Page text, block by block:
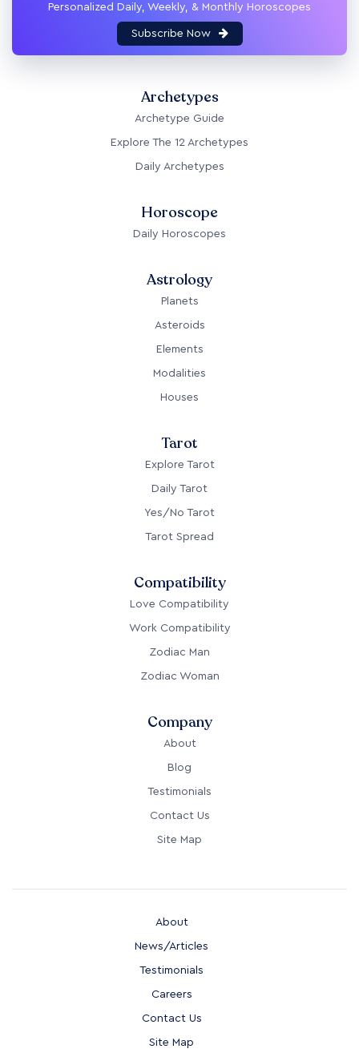
Personalized Daily, Weekly, & Monthly Horoscopes
Subscribe Now
Archetypes
Archetype Guide
Explore The 12 Archetypes
Daily Archetypes
Horoscope
Daily Horoscopes
Astrology
Planets
Asteroids
Elements
Modalities
Houses
Tarot
Explore Tarot
Daily Tarot
Yes/No Tarot
Tarot Spread
Compatibility
Love Compatibility
Work Compatibility
Zodiac Man
Zodiac Woman
Company
About
Blog
Testimonials
Contact Us
Site Map
About
News/Articles
Testimonials
Careers
Contact Us
Site Map